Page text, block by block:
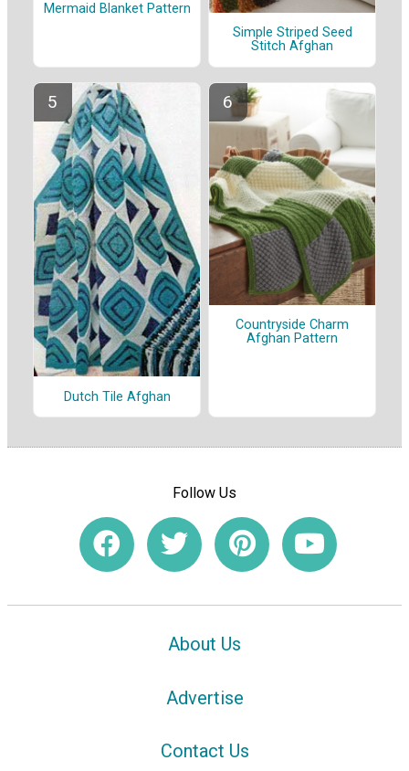
Mermaid Blanket Pattern
Simple Striped Seed
Stitch Afghan
Dutch Tile Afghan
Countryside Charm
Afghan Pattern
Follow Us
About Us
Advertise
Contact Us